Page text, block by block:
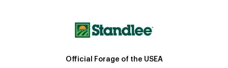
Official Forage of the USEA